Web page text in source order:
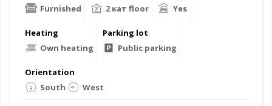
Furnished
2 кат floor
Yes
Heating
Own heating
Parking lot
Public parking
Orientation
South
West